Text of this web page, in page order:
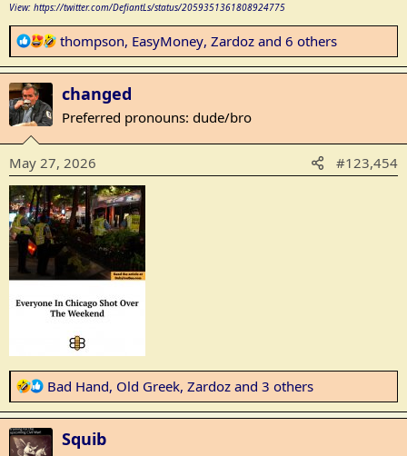
View: https://twitter.com/DefiantLs/status/2059351361808924775
R
e
a
c
t
o
n
s
:
thompson, EasyMoney, Zardoz and 6 others
changed
Preferred pronouns: dude/bro
May 27, 2026 #123,454
R
e
a
c
Bad Hand, Old Greek, Zardoz and 3 others
Squib